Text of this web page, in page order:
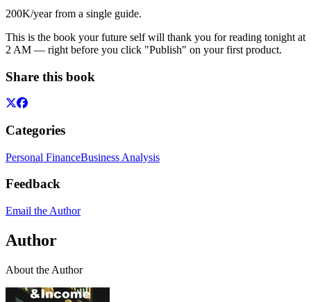
200K/year from a single guide.
This is the book your future self will thank you for reading tonight at
2 AM — right before you click "Publish" on your first product.
Share this book
Categories
Personal FinanceBusiness Analysis
Feedback
Email the Author
Author
About the Author